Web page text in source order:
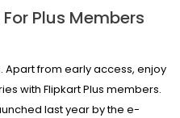
Plus Members
Apart from early access, enjoy
with Flipkart Plus members.
last year by the e-